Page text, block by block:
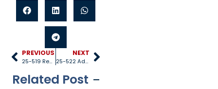
PREVIOUS
25-519 Regulatory entities
NEXT
25-522 Administrative review
Related Post